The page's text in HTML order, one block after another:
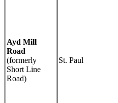
Ayd Mill
Road
(formerly
Short Line
Road)
St. Paul